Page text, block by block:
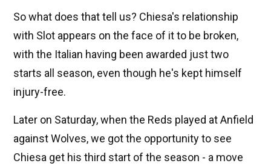
So what does that tell us? Chiesa's relationship
with Slot appears on the face of it to be broken,
with the Italian having been awarded just two
starts all season, even though he's kept himself
injury-free.
Later on Saturday, when the Reds played at Anfield
against Wolves, we got the opportunity to see
Chiesa get his third start of the season - a move